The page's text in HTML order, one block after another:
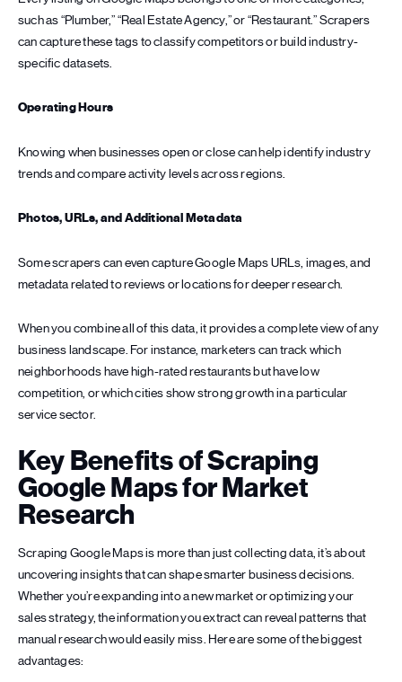
such as “Plumber,” “Real Estate Agency,” or “Restaurant.” Scrapers
can capture these tags to classify competitors or build industry-
specific datasets.
Operating Hours
Knowing when businesses open or close can help identify industry
trends and compare activity levels across regions.
Photos, URLs, and Additional Metadata
Some scrapers can even capture Google Maps URLs, images, and
metadata related to reviews or locations for deeper research.
When you combine all of this data, it provides a complete view of any
business landscape. For instance, marketers can track which
neighborhoods have high-rated restaurants but have low
competition, or which cities show strong growth in a particular
service sector.
Key Benefits of Scraping
Google Maps for Market
Research
Scraping Google Maps is more than just collecting data, it’s about
uncovering insights that can shape smarter business decisions.
Whether you’re expanding into a new market or optimizing your
sales strategy, the information you extract can reveal patterns that
manual research would easily miss. Here are some of the biggest
advantages: